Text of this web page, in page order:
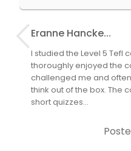
Eranne Hancke...
I studied the Level 5 Tefl
thoroughly enjoyed the
challenged me and
think out of the box. The
short quizzes…